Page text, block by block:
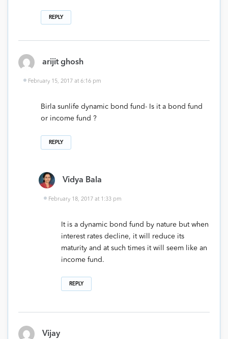
REPLY
arijit ghosh
February 15, 2017 at 6:16 pm
Birla sunlife dynamic bond fund- Is it a bond fund
or income fund ?
REPLY
Vidya Bala
February 18, 2017 at 1:33 pm
It is a dynamic bond fund by nature but when
interest rates decline, it will reduce its
maturity and at such times it will seem like an
income fund.
REPLY
Vijay